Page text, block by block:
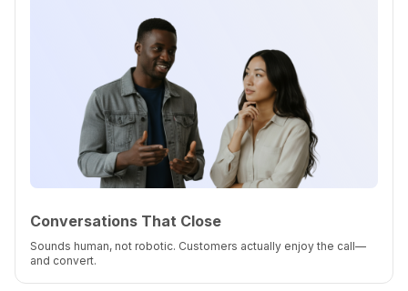
Conversations That Close
Sounds human, not robotic. Customers actually enjoy the call—
and convert.